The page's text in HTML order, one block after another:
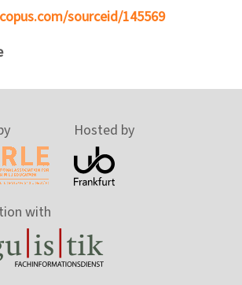
sourceid/145569
Hosted by
with